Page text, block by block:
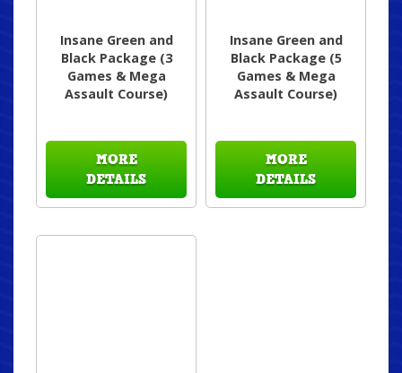
Insane Green and
Black Package (3
Games & Mega
Assault Course)
MORE
DETAILS
Insane Green and
Black Package (5
Games & Mega
Assault Course)
MORE
DETAILS